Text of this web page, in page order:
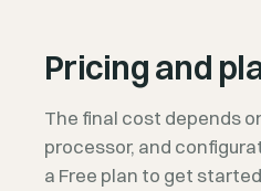
Pricing and
The final cost depends
processor, and
a Free plan to get